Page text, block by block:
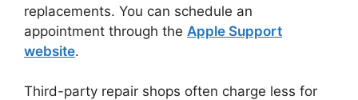
replacements. You can schedule an
appointment through the Apple Support
website.
Third-party repair shops often charge less for